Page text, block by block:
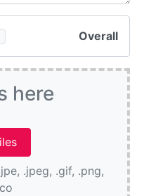
Overall
here
.jpeg, .gif, .png,